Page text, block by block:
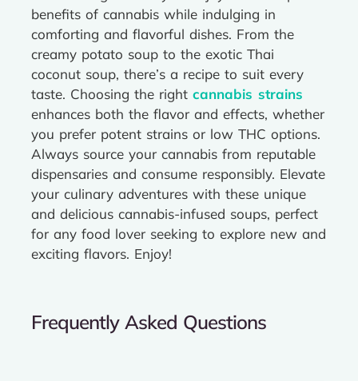
benefits of cannabis while indulging in
comforting and flavorful dishes. From the
creamy potato soup to the exotic Thai
coconut soup, there’s a recipe to suit every
taste. Choosing the right cannabis strains
enhances both the flavor and effects, whether
you prefer potent strains or low THC options.
Always source your cannabis from reputable
dispensaries and consume responsibly. Elevate
your culinary adventures with these unique
and delicious cannabis-infused soups, perfect
for any food lover seeking to explore new and
exciting flavors. Enjoy!
Frequently Asked Questions